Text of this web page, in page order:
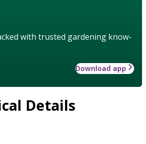
with trusted gardening know-
Download app
Details